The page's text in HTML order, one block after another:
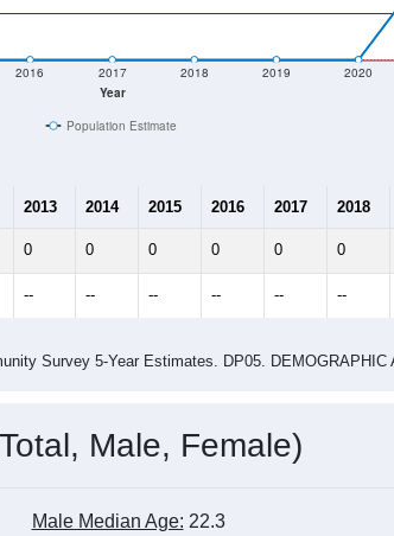
Year
2016 2017 2018 2019 2020
Population Estimate
2013 2014 2015 2016 2017 2018
0 0 0 0 0 0
-- -- -- -- -- --
Survey 5-Year Estimates. DP05. DEMOGRAPHIC
Male, Female)
Male Median Age: 22.3